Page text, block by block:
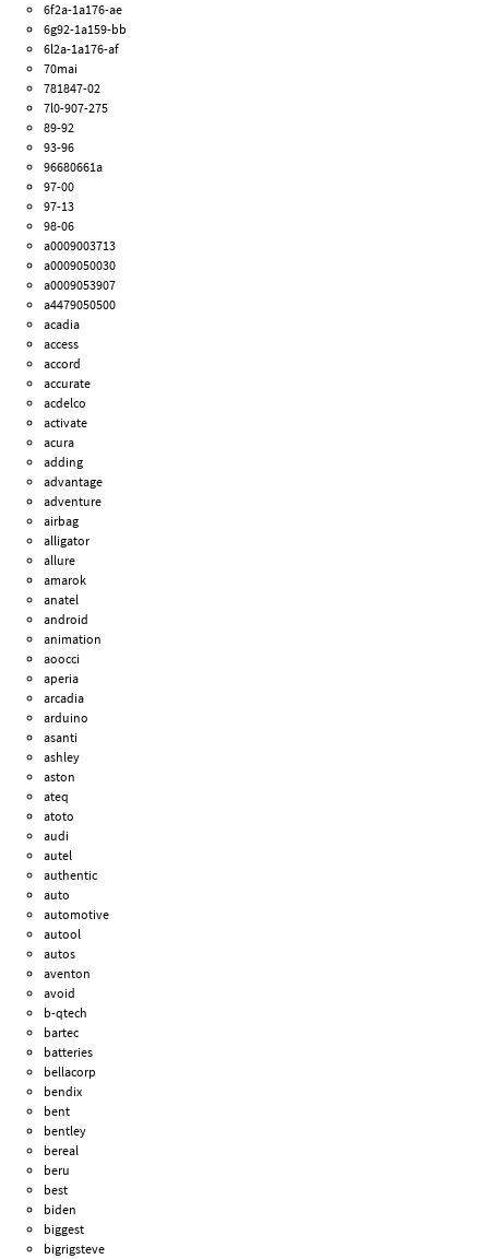
6f2a-1a176-ae
6g92-1a159-bb
6l2a-1a176-af
70mai
781847-02
7l0-907-275
89-92
93-96
96680661a
97-00
97-13
98-06
a0009003713
a0009050030
a0009053907
a4479050500
acadia
access
accord
accurate
acdelco
activate
acura
adding
advantage
adventure
airbag
alligator
allure
amarok
anatel
android
animation
aoocci
aperia
arcadia
arduino
asanti
ashley
aston
ateq
atoto
audi
autel
authentic
auto
automotive
autool
autos
aventon
avoid
b-qtech
bartec
batteries
bellacorp
bendix
bent
bentley
bereal
beru
best
biden
biggest
bigrigsteve